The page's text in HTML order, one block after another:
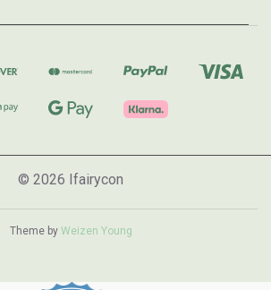
© 2026 Ifairycon
Theme by Weizen Young